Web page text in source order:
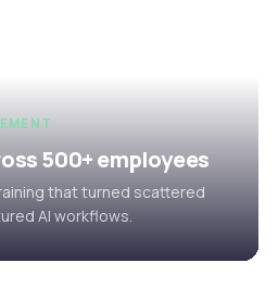
500+ employees
that turned scattered
AI workflows.